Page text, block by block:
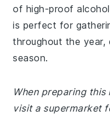
of high-proof
is perfect for
throughout the year,
season.
When preparing
visit a supermarket